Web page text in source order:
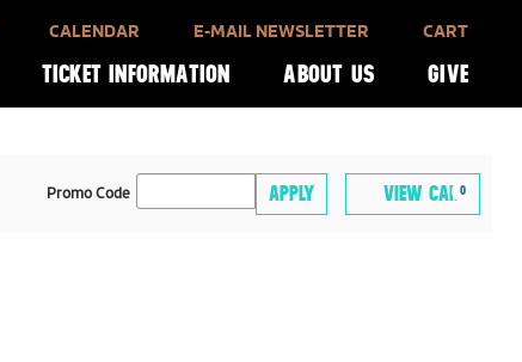
CALENDAR E-MAIL NEWSLETTER CART
TICKET INFORMATION ABOUT US GIVE
ENTER
Promo Code APPLY VIEW CART
0